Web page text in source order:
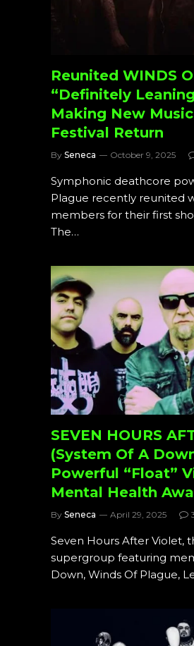
Reunited WINDS
“Definitely
Making New
Festival Return
By Seneca October 9, 2025
Symphonic deathcore
Plague recently reunited
members for their first
The…
SEVEN HOURS
(System Of A
Powerful “Float”
Mental Health
By Seneca April 29, 2025
Seven Hours After Violet,
supergroup featuring
Down, Winds Of Plague,